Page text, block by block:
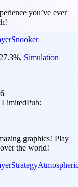
you’ve ever
Snooker
27.3%, Simulation
LimitedPub:
graphics! Play
the world!
Strategy